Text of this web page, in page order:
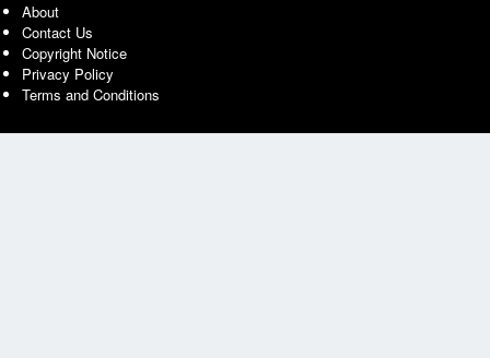
About
Contact Us
Copyright Notice
Privacy Policy
Terms and Conditions